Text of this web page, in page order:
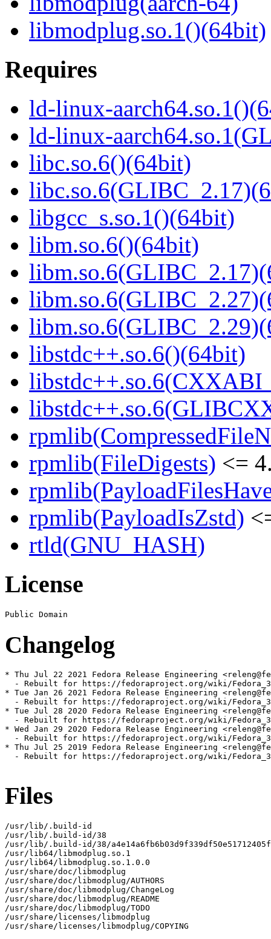
libmodplug.so.1()(64bit)
Requires
ld-linux-
ld-linux-
libc.so.6()(64bit)
libgcc_s.so.1()(64bit)
libm.so.6()(64bit)
libstdc++.so.6()(64bit)
rpmlib(FileDigests) <=
rpmlib(PayloadIsZstd)
rtld(GNU_HASH)
License
Changelog
* Thu Jul 22 2021 Fedora Release Engineering
- Rebuilt for https://fedoraproject.org/wiki/
* Tue Jan 26 2021 Fedora Release Engineering
- Rebuilt for https://fedoraproject.org/wiki/
* Tue Jul 28 2020 Fedora Release Engineering
- Rebuilt for https://fedoraproject.org/wiki/
* Wed Jan 29 2020 Fedora Release Engineering
- Rebuilt for https://fedoraproject.org/wiki/
* Thu Jul 25 2019 Fedora Release Engineering
- Rebuilt for https://fedoraproject.org/wiki/
Files
/usr/lib/.build-id
/usr/lib/.build-id/38
/usr/lib/.build-id/38/
/usr/lib64/libmodplug.so.1
/usr/lib64/libmodplug.so.1.0.0
/usr/share/doc/libmodplug
/usr/share/doc/libmodplug/AUTHORS
/usr/share/doc/libmodplug/ChangeLog
/usr/share/doc/libmodplug/README
/usr/share/doc/libmodplug/TODO
/usr/share/licenses/libmodplug
/usr/share/licenses/libmodplug/COPYING